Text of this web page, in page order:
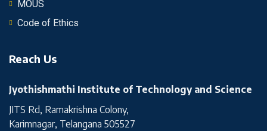
MOUS
Code of Ethics
Reach Us
Jyothishmathi Institute of Technology and Science
JITS Rd, Ramakrishna Colony,
Karimnagar, Telangana 505527